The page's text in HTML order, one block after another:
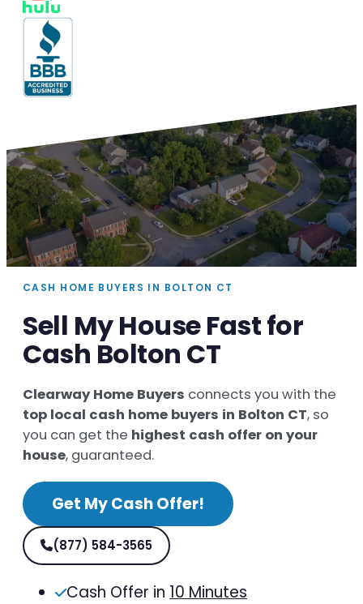
CASH HOME BUYERS IN BOLTON CT
Sell My House Fast for
Cash Bolton CT
Clearway Home Buyers connects you with the
top local cash home buyers in Bolton CT, so
you can get the highest cash offer on your
house, guaranteed.
Get My Cash Offer!
(877) 584-3565
Cash Offer in 10 Minutes